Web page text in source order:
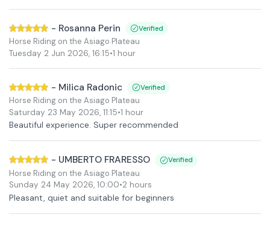
- Rosanna Perin Verified
Horse Riding on the Asiago Plateau
Tuesday 2 Jun 2026, 16:15•1 hour
- Milica Radonic Verified
Horse Riding on the Asiago Plateau
Saturday 23 May 2026, 11:15•1 hour
Beautiful experience. Super recommended
- UMBERTO FRARESSO Verified
Horse Riding on the Asiago Plateau
Sunday 24 May 2026, 10:00•2 hours
Pleasant, quiet and suitable for beginners